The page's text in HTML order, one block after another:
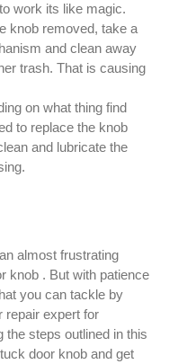
work its like magic.
knob removed, take a
and clean away
trash. That is causing
on what thing find
to replace the knob
and lubricate the
almost frustrating
knob . But with patience
you can tackle by
repair expert for
the steps outlined in this
door knob and get